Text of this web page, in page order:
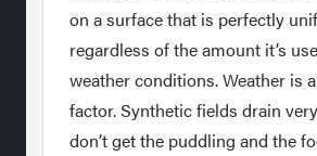
on a surface that is perfectly
regardless of the amount it’s
weather conditions. Weather is
factor. Synthetic fields drain
don’t get the puddling and the